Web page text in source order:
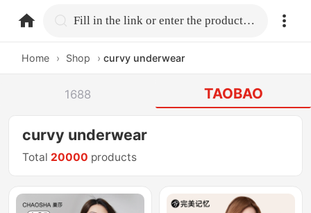
home.search Fill in the link or enter the product name.
Home › Shop › curvy underwear
1688 TAOBAO
curvy underwear
Total 20000 products